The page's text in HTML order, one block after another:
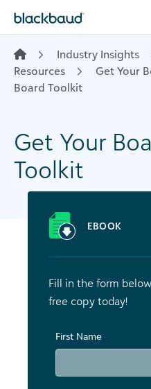
Industry Insights
Resources
Get Your
Board Toolkit
Get Your
Toolkit
EBOOK
Fill in the form
free copy today!
First Name